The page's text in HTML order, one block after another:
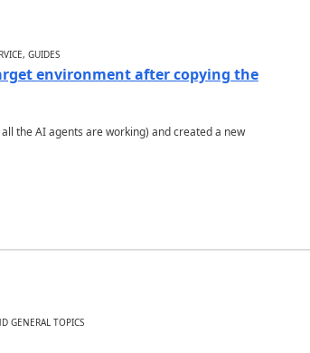
GUIDES
environment after copying the
the AI agents are working) and created a new
GENERAL TOPICS